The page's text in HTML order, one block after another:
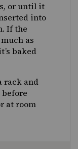
or until it
into
If the
as
baked
rack and
at room